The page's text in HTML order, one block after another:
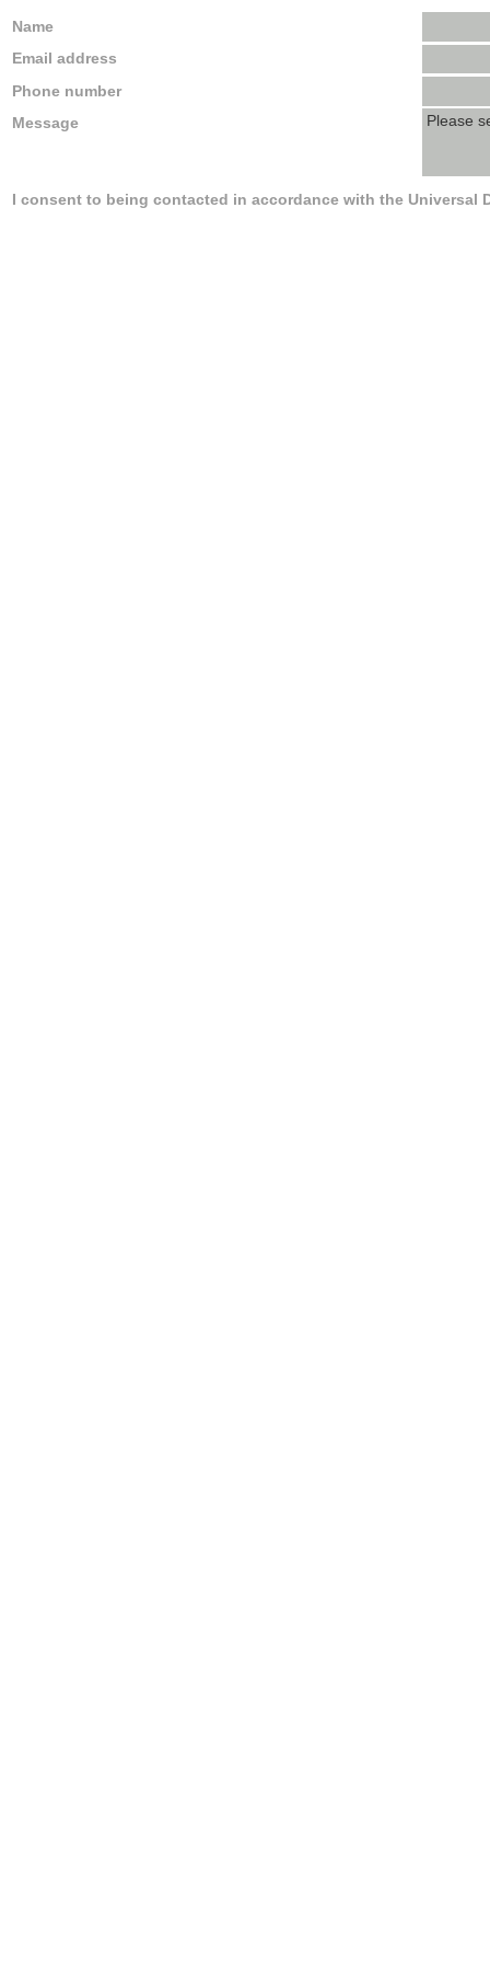
Name
Email address
Phone number
Message
I consent to being contacted in accordance with the Universal